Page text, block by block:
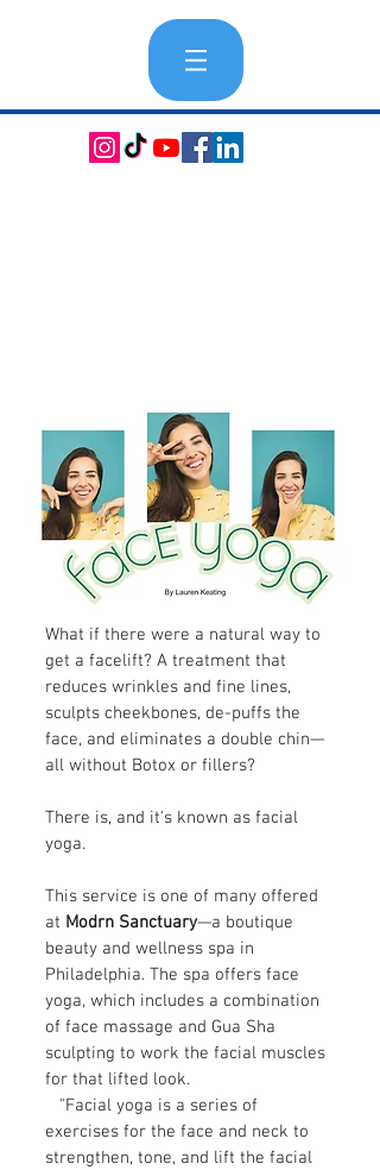
What if there were a natural way to
get a facelift? A treatment that
reduces wrinkles and fine lines,
sculpts cheekbones, de-puffs the
face, and eliminates a double chin—
all without Botox or fillers?
There is, and it's known as facial
yoga.
This service is one of many offered
at Modrn Sanctuary—a boutique
beauty and wellness spa in
Philadelphia. The spa offers face
yoga, which includes a combination
of face massage and Gua Sha
sculpting to work the facial muscles
for that lifted look.
"Facial yoga is a series of
exercises for the face and neck to
strengthen, tone, and lift the facial